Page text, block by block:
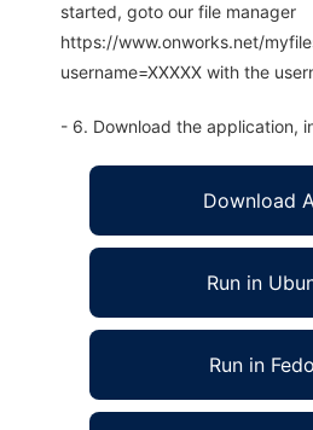
started, goto our file manager
https://www.onworks.net/
username=XXXXX with the
- 6. Download the application,
Download
Run in
Run in